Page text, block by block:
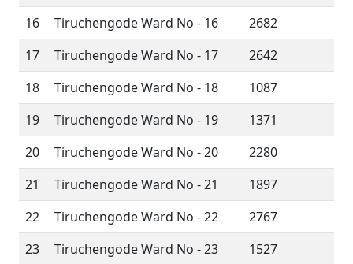
16
Tiruchengode Ward No - 16
2682
17
Tiruchengode Ward No - 17
2642
18
Tiruchengode Ward No - 18
1087
19
Tiruchengode Ward No - 19
1371
20
Tiruchengode Ward No - 20
2280
21
Tiruchengode Ward No - 21
1897
22
Tiruchengode Ward No - 22
2767
23
Tiruchengode Ward No - 23
1527